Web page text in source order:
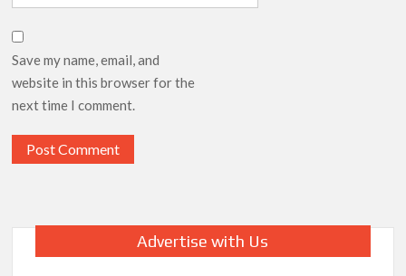
Save my name, email, and
website in this browser for the
next time I comment.
Advertise with Us